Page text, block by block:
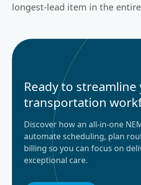
longest-lead item in the
Ready to streamline
transportation
Discover how an all-in-one
automate scheduling, plan
billing so you can focus on
exceptional care.